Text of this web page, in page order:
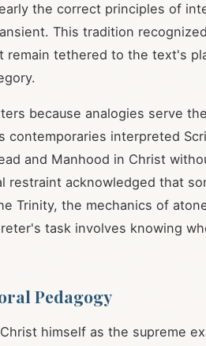
the correct principles of
This tradition
remain tethered to the text's
because analogies serve
contemporaries interpreted
and Manhood in Christ
restraint acknowledged that
Trinity, the mechanics of
task involves knowing
Pedagogy
himself as the supreme